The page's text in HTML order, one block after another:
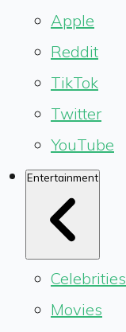
Apple
Reddit
TikTok
Twitter
YouTube
Entertainment
Celebrities
Movies